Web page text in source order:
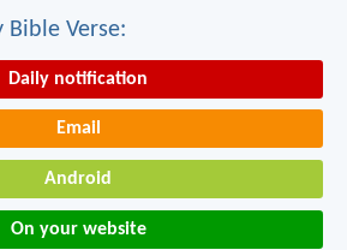
Bible Verse:
Daily notification
Email
Android
On your website